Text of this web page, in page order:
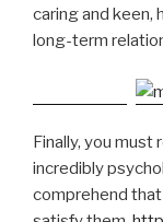
caring and keen,
long-term
Finally, you
incredibly
comprehend